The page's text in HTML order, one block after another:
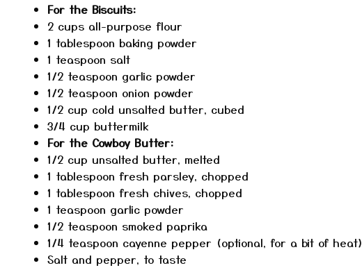
For the Biscuits:
2 cups all-purpose flour
1 tablespoon baking powder
1 teaspoon salt
1/2 teaspoon garlic powder
1/2 teaspoon onion powder
1/2 cup cold unsalted butter, cubed
3/4 cup buttermilk
For the Cowboy Butter:
1/2 cup unsalted butter, melted
1 tablespoon fresh parsley, chopped
1 tablespoon fresh chives, chopped
1 teaspoon garlic powder
1/2 teaspoon smoked paprika
1/4 teaspoon cayenne pepper (optional, for a bit of heat)
Salt and pepper, to taste